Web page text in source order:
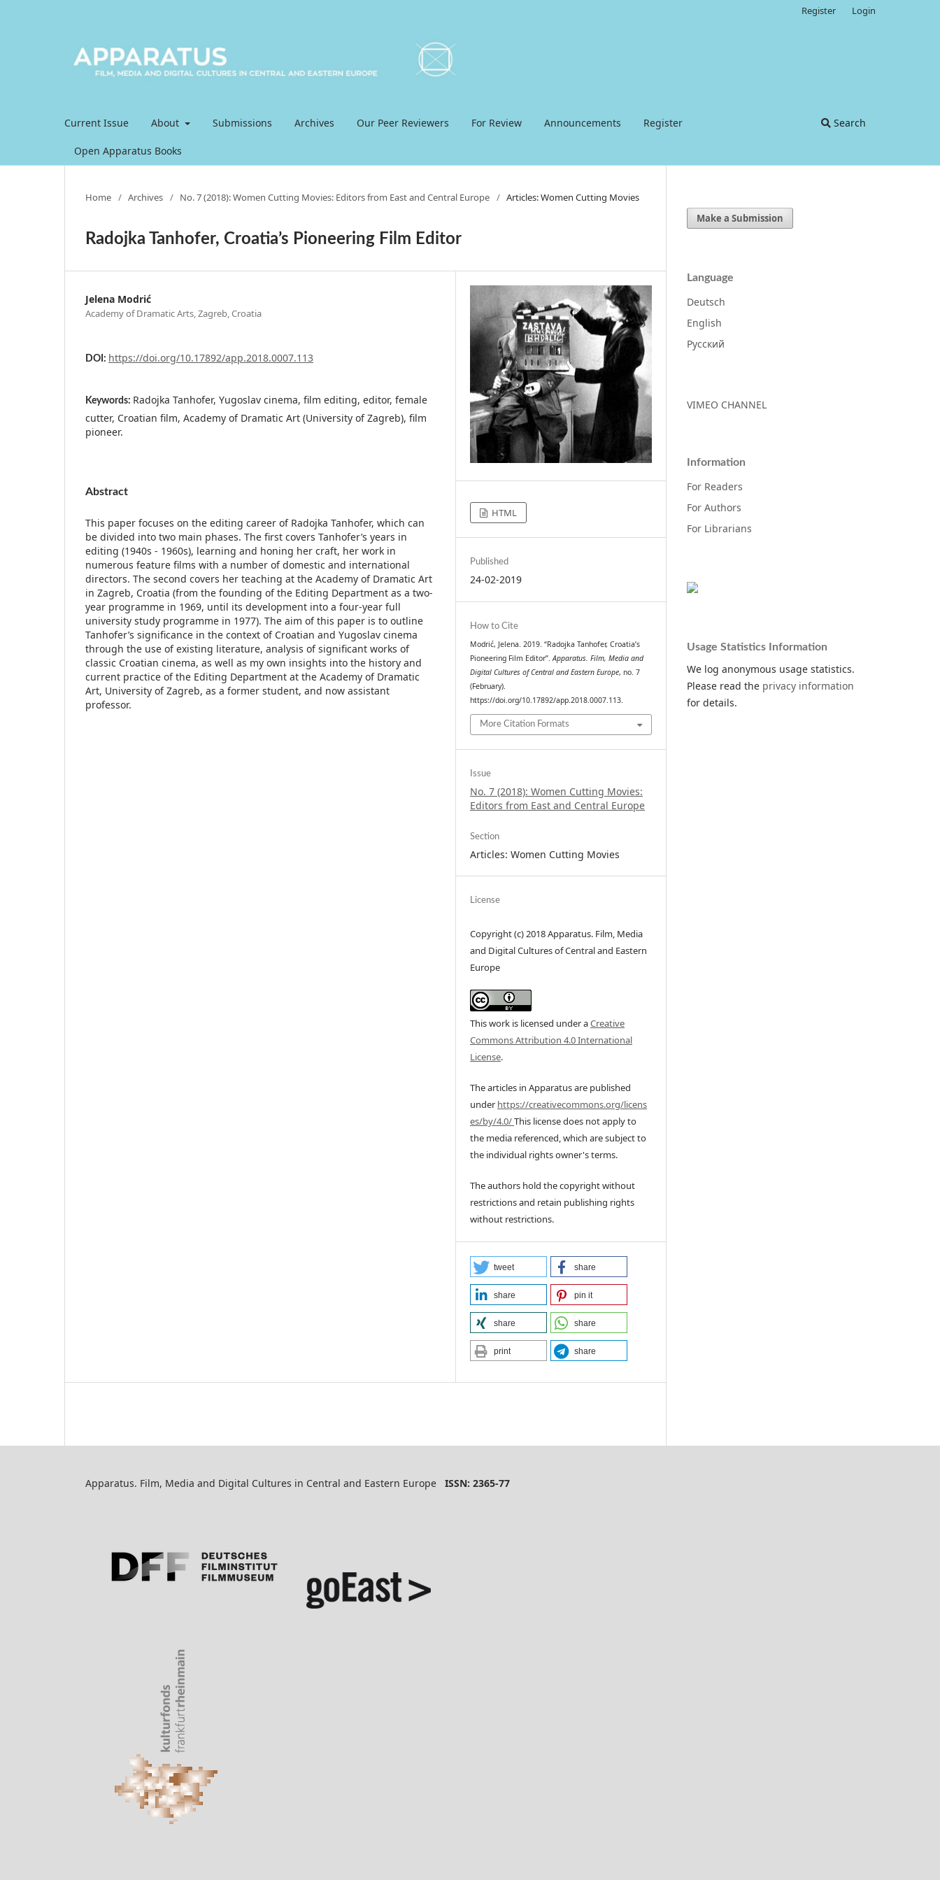
Current Issue About Submissions Archives Our Peer Reviewers For Review Announcements Register
Open Apparatus Books
Search
Register Login
Home / Archives / No. 7 (2018): Women Cutting Movies: Editors from East and Central Europe / Articles: Women Cutting Movies
Radojka Tanhofer, Croatia’s Pioneering Film Editor
Jelena Modrić
Academy of Dramatic Arts, Zagreb, Croatia
DOI: https://doi.org/10.17892/app.2018.0007.113
Keywords: Radojka Tanhofer, Yugoslav cinema, film editing, editor, female
cutter, Croatian film, Academy of Dramatic Art (University of Zagreb), film
pioneer.
Abstract
This paper focuses on the editing career of Radojka Tanhofer, which can
be divided into two main phases. The first covers Tanhofer’s years in
editing (1940s - 1960s), learning and honing her craft, her work in
numerous feature films with a number of domestic and international
directors. The second covers her teaching at the Academy of Dramatic Art
in Zagreb, Croatia (from the founding of the Editing Department as a two-
year programme in 1969, until its development into a four-year full
university study programme in 1977). The aim of this paper is to outline
Tanhofer’s significance in the context of Croatian and Yugoslav cinema
through the use of existing literature, analysis of significant works of
classic Croatian cinema, as well as my own insights into the history and
current practice of the Editing Department at the Academy of Dramatic
Art, University of Zagreb, as a former student, and now assistant
professor.
HTML
Published
24-02-2019
How to Cite
Modrić, Jelena. 2019. “Radojka Tanhofer, Croatia’s
Pioneering Film Editor”.Apparatus. Film, Media and
Digital Cultures of Central and Eastern Europe, no. 7
(February).
https://doi.org/10.17892/app.2018.0007.113.
More Citation Formats
Issue
No. 7 (2018): Women Cutting Movies:
Editors from East and Central Europe
Section
Articles: Women Cutting Movies
License
Copyright (c) 2018 Apparatus. Film, Media
and Digital Cultures of Central and Eastern
Europe
This work is licensed under aCreative
Commons Attribution 4.0 International
License.
The articles in Apparatus are published
underhttps://creativecommons.org/licens
es/by/4.0/This license does not apply to
the media referenced, which are subject to
the individual rights owner's terms.
The authors hold the copyright without
restrictions and retain publishing rights
without restrictions.
tweet share
share pin it
share share
print share
Make a Submission
Language
Deutsch
English
Русский
VIMEO CHANNEL
Information
For Readers
For Authors
For Librarians
Usage Statistics Information
We log anonymous usage statistics.
Please read the privacy information
for details.
Apparatus. Film, Media and Digital Cultures in Central and Eastern Europe ISSN: 2365-77